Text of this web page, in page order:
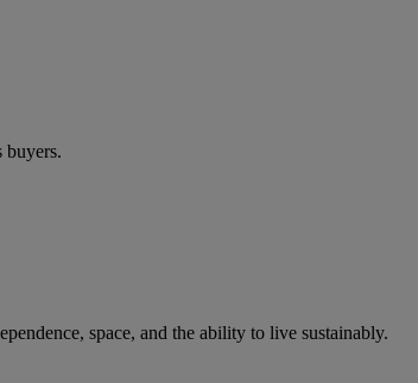
buyers.
space, and the ability to live sustainably.